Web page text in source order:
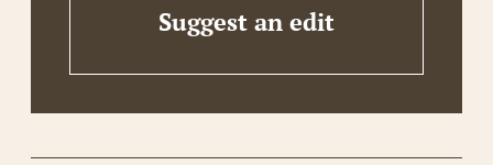
Suggest an edit